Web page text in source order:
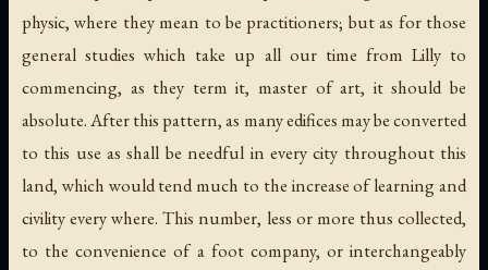
physic, where they mean to be practitioners; but as for those
general studies which take up all our time from Lilly to
commencing, as they term it, master of art, it should be
absolute. After this pattern, as many edifices may be converted
to this use as shall be needful in every city throughout this
land, which would tend much to the increase of learning and
civility every where. This number, less or more thus collected,
to the convenience of a foot company, or interchangeably